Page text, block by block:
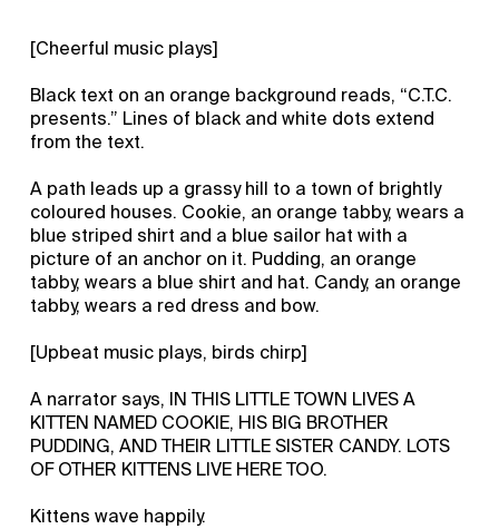
[Cheerful music plays]
Black text on an orange background reads, “C.T.C.
presents.” Lines of black and white dots extend
from the text.
A path leads up a grassy hill to a town of brightly
coloured houses. Cookie, an orange tabby, wears a
blue striped shirt and a blue sailor hat with a
picture of an anchor on it. Pudding, an orange
tabby, wears a blue shirt and hat. Candy, an orange
tabby, wears a red dress and bow.
[Upbeat music plays, birds chirp]
A narrator says, IN THIS LITTLE TOWN LIVES A
KITTEN NAMED COOKIE, HIS BIG BROTHER
PUDDING, AND THEIR LITTLE SISTER CANDY. LOTS
OF OTHER KITTENS LIVE HERE TOO.
Kittens wave happily.